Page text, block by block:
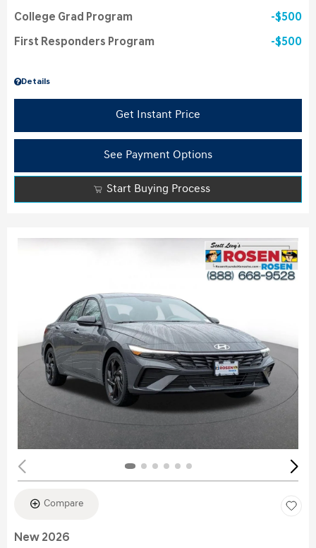
Details
College Grad Program $500
First Responders Program $500
Get Instant Price
See Payment Options
Start Buying Process
Compare
New 2026